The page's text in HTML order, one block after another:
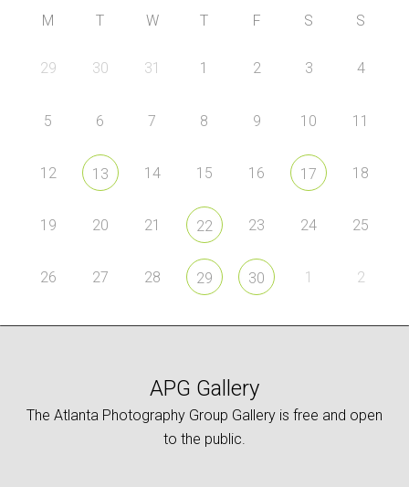
M T W T F S S
29 30 31 1 2 3 4
5 6 7 8 9 10 11
12 13 14 15 16 17 18
19 20 21 22 23 24 25
26 27 28 29 30 1 2
APG Gallery
The Atlanta Photography Group Gallery is free and open
to the public.